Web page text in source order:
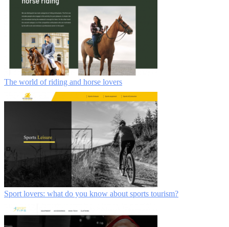
The world of riding and horse lovers
Sport lovers: what do you know about sports tourism?